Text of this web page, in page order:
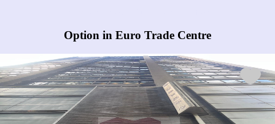
Option in Euro Trade Centre